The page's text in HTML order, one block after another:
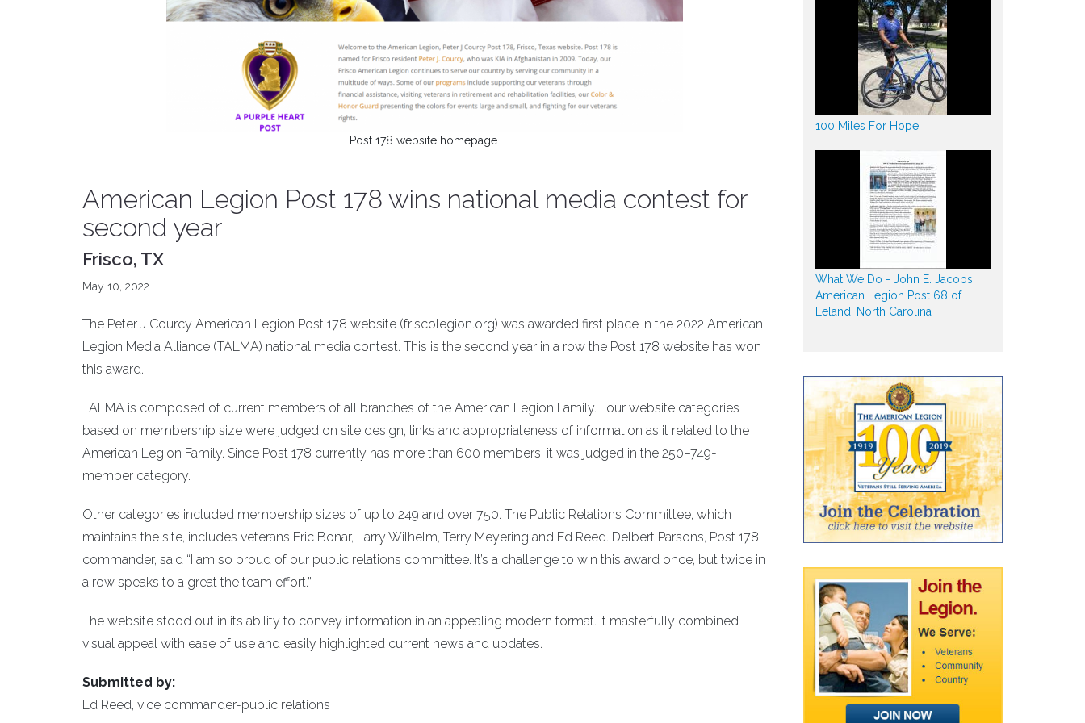
Post 178 website homepage.
American Legion Post 178 wins national media contest for
second year
Frisco, TX
May 10, 2022
The Peter J Courcy American Legion Post 178 website (friscolegion.org) was awarded first place in the 2022 American
Legion Media Alliance (TALMA) national media contest. This is the second year in a row the Post 178 website has won
this award.
TALMA is composed of current members of all branches of the American Legion Family. Four website categories
based on membership size were judged on site design, links and appropriateness of information as it related to the
American Legion Family. Since Post 178 currently has more than 600 members, it was judged in the 250–749-
member category.
Other categories included membership sizes of up to 249 and over 750. The Public Relations Committee, which
maintains the site, includes veterans Eric Bonar, Larry Wilhelm, Terry Meyering and Ed Reed. Delbert Parsons, Post 178
commander, said “I am so proud of our public relations committee. It’s a challenge to win this award once, but twice in
a row speaks to a great the team effort.”
The website stood out in its ability to convey information in an appealing modern format. It masterfully combined
visual appeal with ease of use and easily highlighted current news and updates.
Submitted by:
Ed Reed, vice commander-public relations
100 Miles For Hope
What We Do - John E. Jacobs
American Legion Post 68 of
Leland, North Carolina